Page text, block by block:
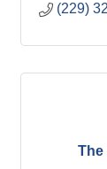
(229)
The